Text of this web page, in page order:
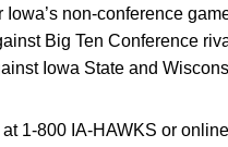
non-conference
Big Ten Conference
Iowa State and
1-800 IA-HAWKS or